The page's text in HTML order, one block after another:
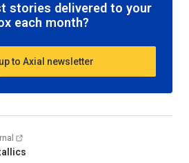
stories delivered to your
each month?
to Axial newsletter